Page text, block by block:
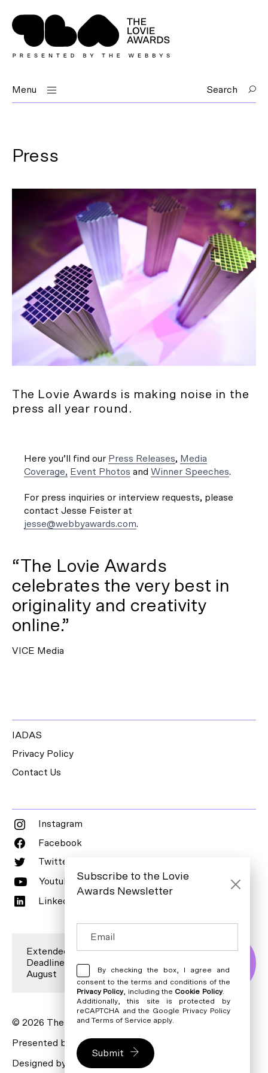
Menu Search
Press
The Lovie Awards is making noise in the
press all year round.
Here you’ll find our Press Releases, Media
Coverage, Event Photos and Winner Speeches.
For press inquiries or interview requests, please
contact Jesse Feister at
jesse@webbyawards.com.
“The Lovie Awards
celebrates the very best in
originality and creativity
online.”
VICE Media
IADAS
Privacy Policy
Contact Us
Instagram
Facebook
Twitter
Youtube
LinkedIn
Extended Entry
Deadline is 7
August
© 2026 The Lovie Awards. All rights reserved.
Presented by The Webbys
Designed by Bureau for Visual Affairs
Subscribe to the Lovie
Awards Newsletter
By checking the box, I agree and
consent to the terms and conditions of the
Privacy Policy, including the Cookie Policy.
Additionally, this site is protected by
reCAPTCHA and the Google Privacy Policy
and Terms of Service apply.
Submit